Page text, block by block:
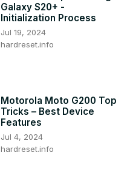
Galaxy S20+ -
Initialization Process
Jul 19, 2024
hardreset.info
Motorola Moto G200 Top
Tricks – Best Device
Features
Jul 4, 2024
hardreset.info